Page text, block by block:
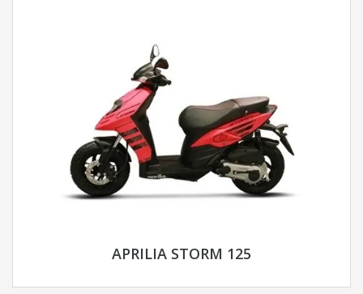
APRILIA STORM 125